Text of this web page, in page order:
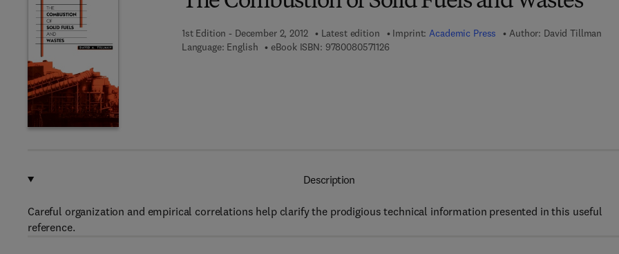
1st Edition - December 2, 2012 Latest edition Imprint:Academic Press Author: David Tillman
Language: English
eBook ISBN: 97800805711269 7 8 - 0 - 0 8 - 0 5 7 1 1 2 - 6
Description
Careful organization and empirical correlations help clarify the prodigious technical information presented in this useful
reference.